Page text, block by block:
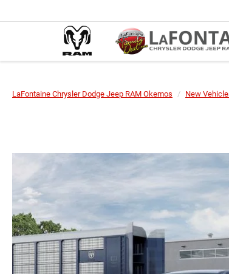
LaFontaine Chrysler Dodge Jeep RAM Okemos New